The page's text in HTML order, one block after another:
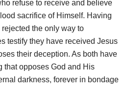
refuse to receive and believe
sacrifice of Himself. Having
the only way to
testify they have received Jesus
their deception. As both have
that opposes God and His
darkness, forever in bondage